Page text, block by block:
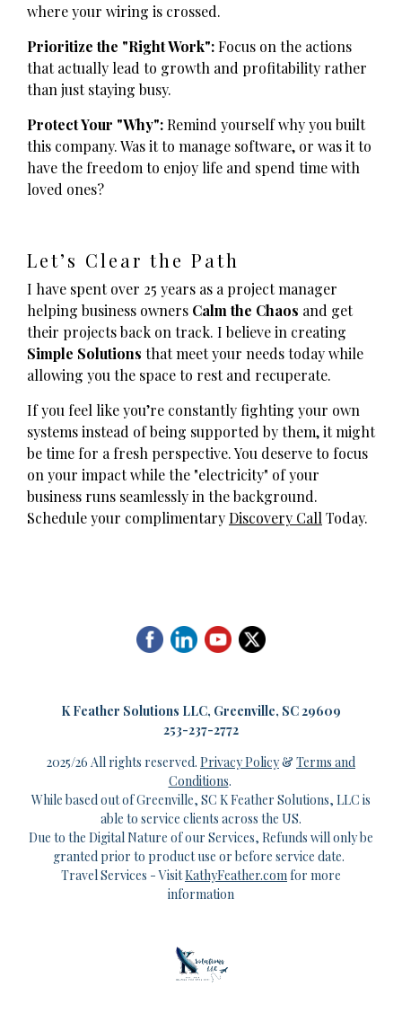
where your wiring is crossed.
Prioritize the "Right Work":Focus on the actions
that actually lead to growth and profitability rather
than just staying busy.
Protect Your "Why": Remind yourself why you built
this company. Was it to manage software, or was it to
have the freedom to enjoy life and spend time with
loved ones?
Let’s Clear the Path
I have spent over 25 years as a project manager
helping business owners Calm the Chaos and get
their projects back on track. I believe in creating
Simple Solutions that meet your needs today while
allowing you the space to rest and recuperate.
If you feel like you’re constantly fighting your own
systems instead of being supported by them, it might
be time for a fresh perspective. You deserve to focus
on your impact while the "electricity" of your
business runs seamlessly in the background.
Schedule your complimentaryDiscovery Call Today.
KFeather Solutions LLC, Greenville, SC 29609
253-237-2772
2025/26 All rights reserved. Privacy Policy& Terms and
Conditions.
While based out of Greenville, SC K Feather Solutions, LLC is
able to service clients across the US.
Due to the Digital Nature of our Services, Refunds will only be
granted prior to product use or before service date.
Travel Services - VisitKathyFeather.comfor more
information